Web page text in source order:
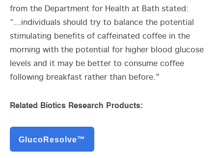
from the Department for Health at Bath stated:
“...individuals should try to balance the potential
stimulating benefits of caffeinated coffee in the
morning with the potential for higher blood glucose
levels and it may be better to consume coffee
following breakfast rather than before.”
Related Biotics Research Products:
GlucoResolve™